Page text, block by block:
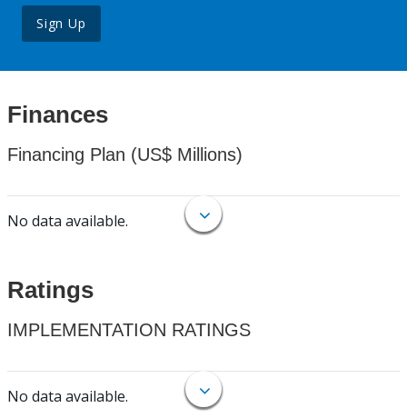
Sign Up
Finances
Financing Plan (US$ Millions)
No data available.
Ratings
IMPLEMENTATION RATINGS
No data available.